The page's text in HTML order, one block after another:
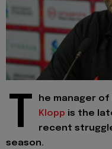
T he manager of
Klopp is the
recent
season.